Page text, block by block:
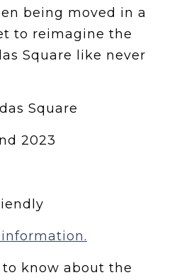
being moved in a
to reimagine the
Square like never
Square
2023
know about the